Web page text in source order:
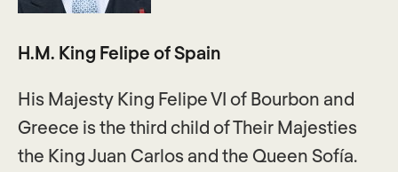
H.M. King Felipe of Spain
His Majesty King Felipe VI of Bourbon and
Greece is the third child of Their Majesties
the King Juan Carlos and the Queen Sofía.